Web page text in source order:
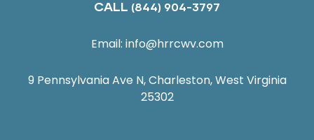
CALL (844) 904-3797
Email: info@hrrcwv.com
9 Pennsylvania Ave N, Charleston, West Virginia
25302